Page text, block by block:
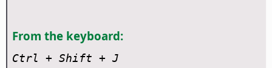
From the keyboard:
Ctrl + Shift + J